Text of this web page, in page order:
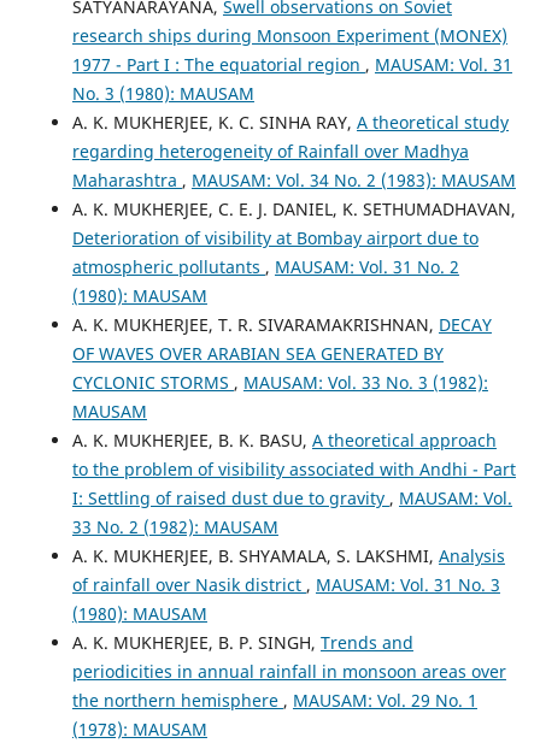
SATYANARAYANA, Swell observations on Soviet
research ships during Monsoon Experiment (MONEX)
1977 - Part I : The equatorial region , MAUSAM: Vol. 31
No. 3 (1980): MAUSAM
A. K. MUKHERJEE, K. C. SINHA RAY, A theoretical study
regarding heterogeneity of Rainfall over Madhya
Maharashtra , MAUSAM: Vol. 34 No. 2 (1983): MAUSAM
A. K. MUKHERJEE, C. E. J. DANIEL, K. SETHUMADHAVAN,
Deterioration of visibility at Bombay airport due to
atmospheric pollutants , MAUSAM: Vol. 31 No. 2
(1980): MAUSAM
A. K. MUKHERJEE, T. R. SIVARAMAKRISHNAN, DECAY
OF WAVES OVER ARABIAN SEA GENERATED BY
CYCLONIC STORMS , MAUSAM: Vol. 33 No. 3 (1982):
MAUSAM
A. K. MUKHERJEE, B. K. BASU, A theoretical approach
to the problem of visibility associated with Andhi - Part
I: Settling of raised dust due to gravity , MAUSAM: Vol.
33 No. 2 (1982): MAUSAM
A. K. MUKHERJEE, B. SHYAMALA, S. LAKSHMI, Analysis
of rainfall over Nasik district , MAUSAM: Vol. 31 No. 3
(1980): MAUSAM
A. K. MUKHERJEE, B. P. SINGH, Trends and
periodicities in annual rainfall in monsoon areas over
the northern hemisphere , MAUSAM: Vol. 29 No. 1
(1978): MAUSAM